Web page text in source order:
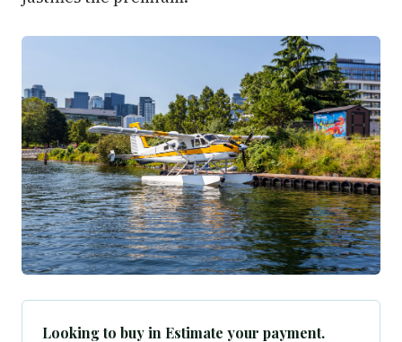
Looking to buy in Estimate your payment.